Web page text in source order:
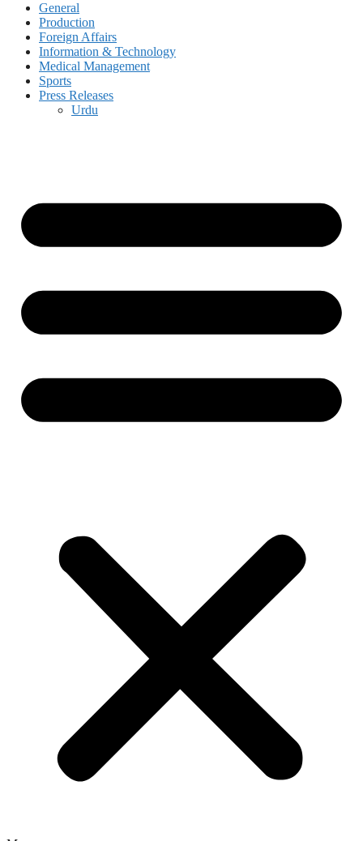
General
Production
Foreign Affairs
Information & Technology
Medical Management
Sports
Press Releases
Urdu